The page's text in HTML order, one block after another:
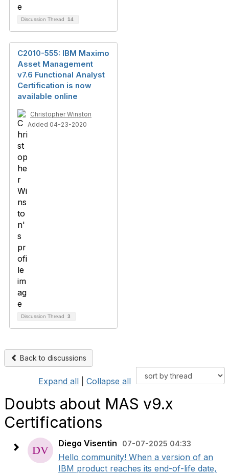
Discussion Thread 14
C2010-555: IBM Maximo
Asset Management
v7.6 Functional Analyst
Certification is now
available online
Christopher Winston
Added 04-23-2020
Discussion Thread 3
Back to discussions
Expand all Collapse all
Doubts about MAS v9.x
Certifications
Diego Visentin 07-07-2025 04:33
Hello community! When a version of an
IBM product reaches its end-of-life date,